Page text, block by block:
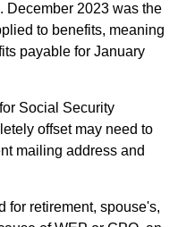
December 2023 was the
to benefits, meaning
payable for January
Social Security
offset may need to
mailing address and
for retirement, spouse's,